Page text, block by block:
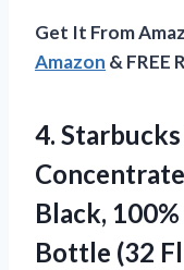
Get It From
Amazon & FREE
4.
Black,
Bottle (32